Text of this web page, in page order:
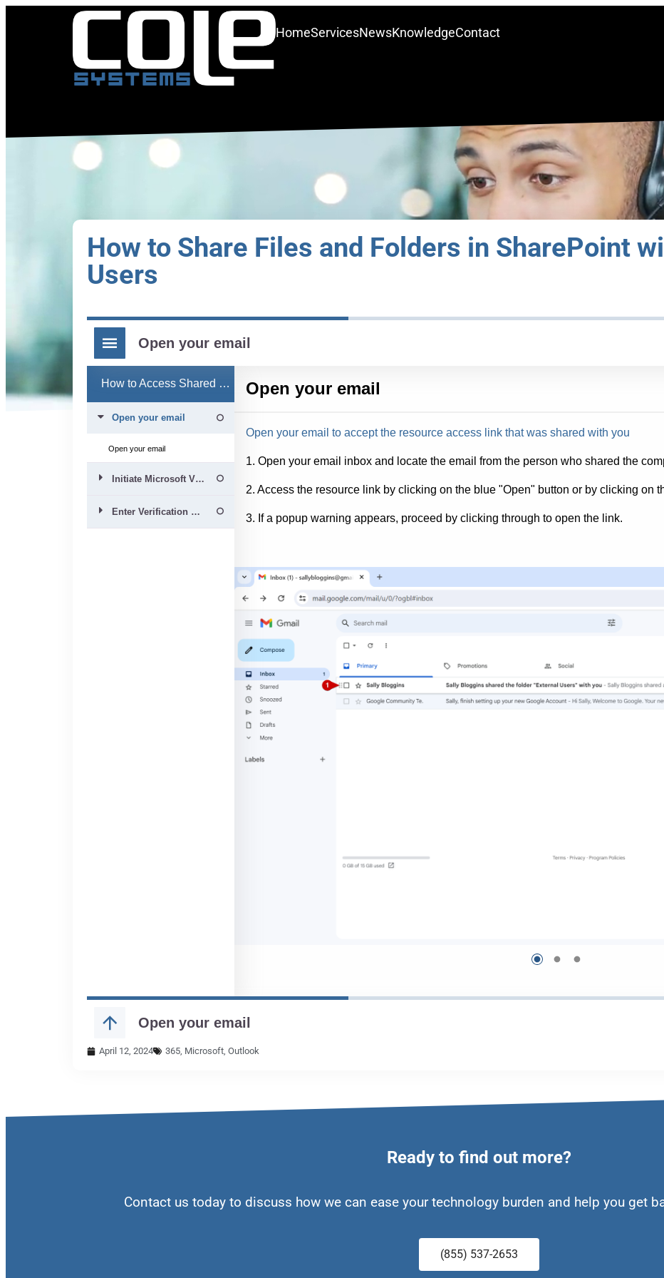
HomeServicesNewsKnowledgeContact
How to Share Files and Folders in SharePoint
Users
April 12, 2024 365, Microsoft, Outlook
Ready to find out more?
Contact us today to discuss how we can ease your technology burden and help you get
(855) 537-2653